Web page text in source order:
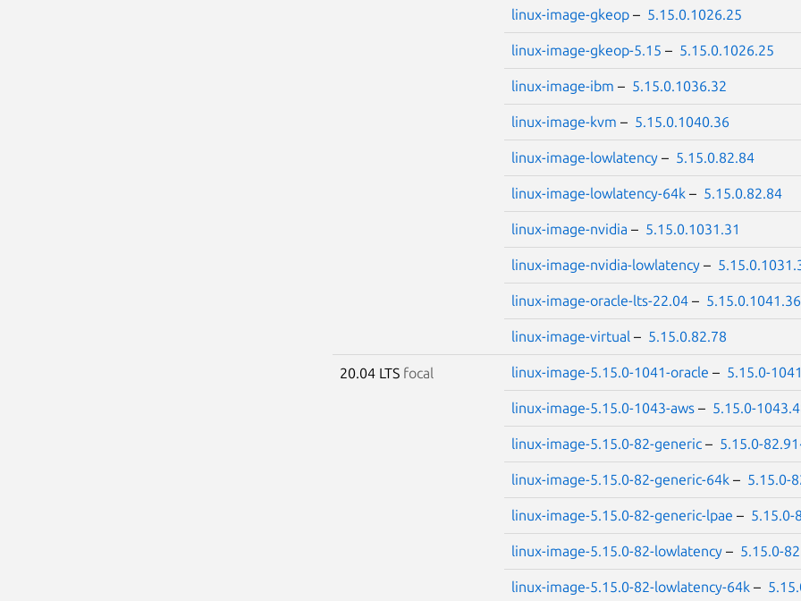
linux-image-gkeop– 5.15.0.1026.25
linux-image-gkeop-5.15 – 5.15.0.1026.25
linux-image-ibm – 5.15.0.1036.32
linux-image-kvm – 5.15.0.1040.36
linux-image-lowlatency– 5.15.0.82.84
linux-image-lowlatency-64k – 5.15.0.82.84
linux-image-nvidia – 5.15.0.1031.31
linux-image-nvidia-lowlatency–
linux-image-oracle-lts-22.04– 5.15.0.1041.36
linux-image-virtual – 5.15.0.82.78
20.04 LTS focal linux-image-5.15.0-1041-oracle – 5.15.0-
linux-image-5.15.0-1043-aws– 5.15.0-
linux-image-5.15.0-82-generic– 5.15.0-
linux-image-5.15.0-82-generic-64k – 5.15.0-
linux-image-5.15.0-82-generic-lpae – 5.15.0-
linux-image-5.15.0-82-lowlatency– 5.15.0-
linux-image-5.15.0-82-lowlatency-64k –